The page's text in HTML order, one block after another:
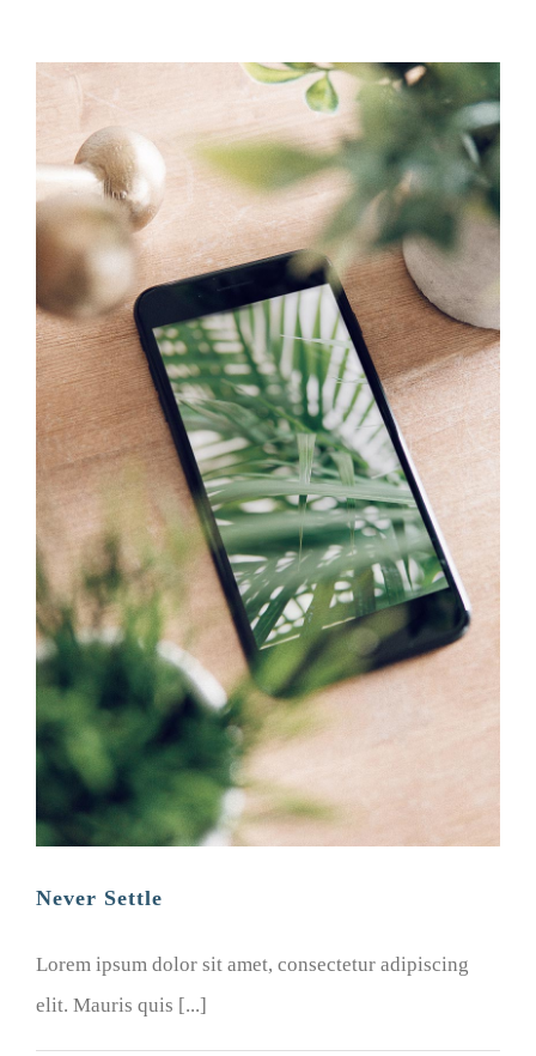
Never Settle
Lorem ipsum dolor sit amet, consectetur adipiscing
elit. Mauris quis [...]